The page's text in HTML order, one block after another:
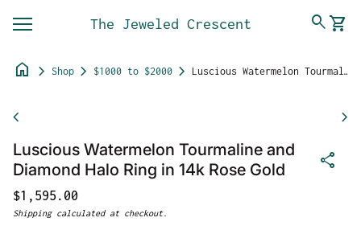
Mobile navigation
The Jeweled Crescent searchshopping_cart
home chevron_right Shop chevron_right $1000 to $2000 chevron_right Luscious Watermelon Tourmaline and Diamond Halo Ring in 14k Rose Gold
chevron_left chevron_right
Luscious Watermelon Tourmaline and
Diamond Halo Ring in 14k Rose Gold
share
Regular price
$1,595.00
Shippingcalculated at checkout.